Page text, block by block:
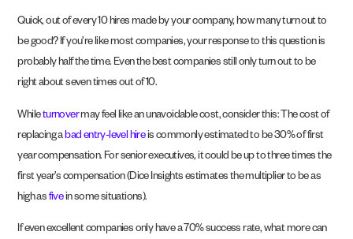
Quick, out of every 10 hires made by your company, how many turn out to
be good? If you’re like most companies, your response to this question is
probably half the time. Even the best companies still only turn out to be
right about seven times out of 10.
Whileturnovermay feel like an unavoidable cost, consider this: The cost of
replacing abad entry-level hireis commonly estimated to be 30% of first
year compensation. For senior executives, it could be up to three times the
first year’s compensation (Dice Insights estimates the multiplier to be as
high as fivein some situations).
If even excellent companies only have a 70% success rate, what more can